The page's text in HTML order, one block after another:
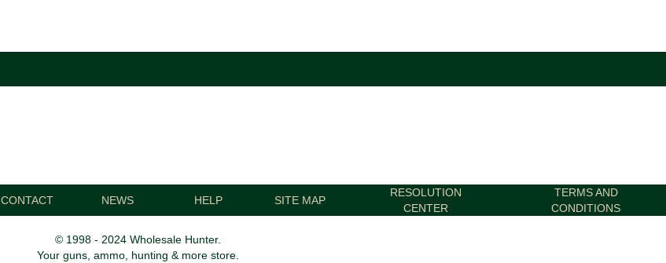
CONTACT NEWS HELP SITE MAP
RESOLUTION
CENTER
TERMS AND
CONDITIONS
© 1998 - 2024 Wholesale Hunter.
Your guns, ammo, hunting & more store.